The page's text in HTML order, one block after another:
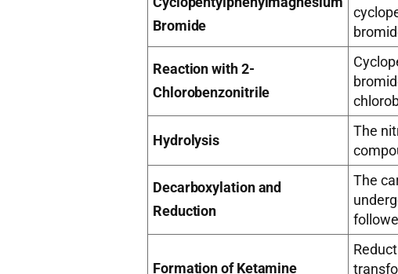
Bromide
Reaction with 2-
Chlorobenzonitrile
Hydrolysis
The
Decarboxylation and
Reduction
The
Formation of Ketamine